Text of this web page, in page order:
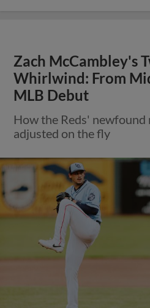
Zach McCambley's
Whirlwind: From
MLB Debut
How the Reds'
adjusted on the fly